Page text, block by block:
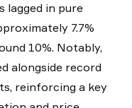
lagged in pure
7.7%
10%. Notably,
alongside record
reinforcing a key